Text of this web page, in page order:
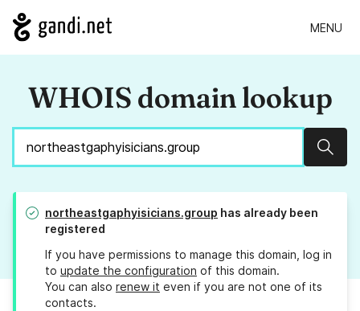
MENU
WHOIS domain lookup
northeastgaphyisicians.group has already been
registered
If you have permissions to manage this domain, log in
to update the configuration of this domain.
You can also renew it even if you are not one of its
contacts.